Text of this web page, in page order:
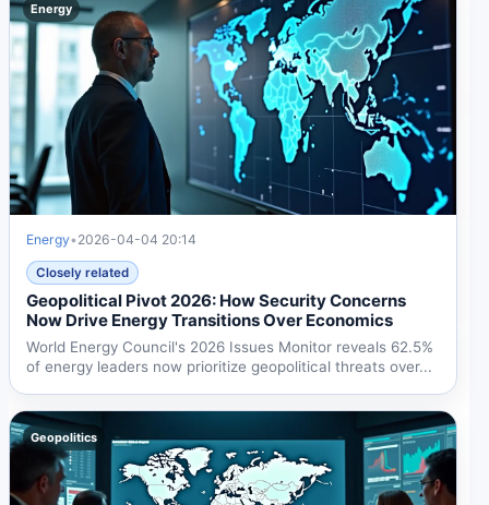
Energy
Energy• 2026-04-04 20:14
Closely related
Geopolitical Pivot 2026: How Security Concerns
Now Drive Energy Transitions Over Economics
World Energy Council's 2026 Issues Monitor reveals 62.5%
of energy leaders now prioritize geopolitical threats over...
Geopolitics